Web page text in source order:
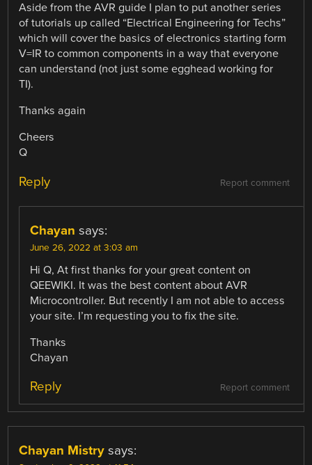
Aside from the AVR guide I plan to put another series
of tutorials up called “Electrical Engineering for Techs”
which will cover the basics of electronics starting form
V=IR to common components in a way that everyone
can understand (not just some egghead working for
TI).
Thanks again
Cheers
Q
Report comment
Reply
Chayan says:
June 26, 2022 at 3:03 am
Hi Q, At first thanks for your great content on
QEEWIKI. It was the best content about AVR
Microcontroller. But recently I am not able to access
your site. I’m requesting you to fix the site.
Thanks
Chayan
Report comment
Reply
Chayan Mistry says: